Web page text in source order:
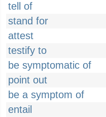
tell of
stand for
attest
testify to
be symptomatic of
point out
be a symptom of
entail